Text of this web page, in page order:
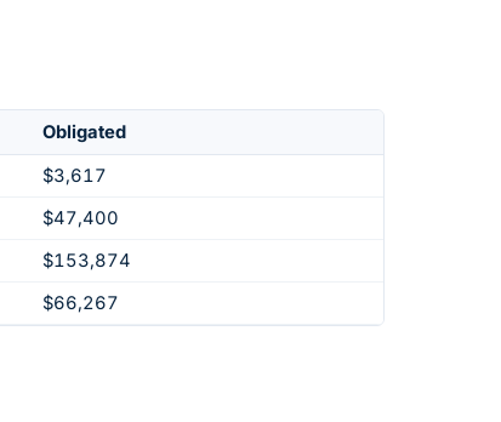
Obligated
$3,617
$47,400
$153,874
$66,267